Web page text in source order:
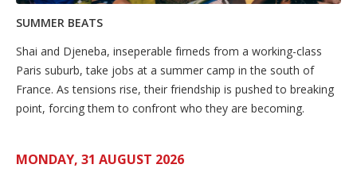
SUMMER BEATS
Shai and Djeneba, inseperable firneds from a working-class
Paris suburb, take jobs at a summer camp in the south of
France. As tensions rise, their friendship is pushed to breaking
point, forcing them to confront who they are becoming.
MONDAY, 31 AUGUST 2026